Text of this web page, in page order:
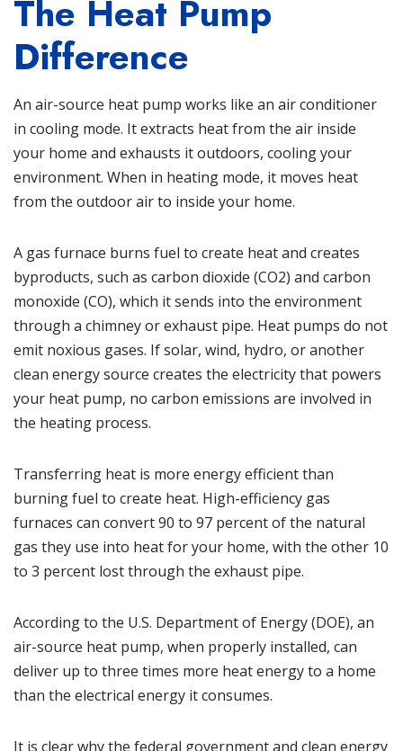
The Heat Pump
Difference
An air-source heat pump works like an air conditioner
in cooling mode. It extracts heat from the air inside
your home and exhausts it outdoors, cooling your
environment. When in heating mode, it moves heat
from the outdoor air to inside your home.
A gas furnace burns fuel to create heat and creates
byproducts, such as carbon dioxide (CO2) and carbon
monoxide (CO), which it sends into the environment
through a chimney or exhaust pipe. Heat pumps do not
emit noxious gases. If solar, wind, hydro, or another
clean energy source creates the electricity that powers
your heat pump, no carbon emissions are involved in
the heating process.
Transferring heat is more energy efficient than
burning fuel to create heat. High-efficiency gas
furnaces can convert 90 to 97 percent of the natural
gas they use into heat for your home, with the other 10
to 3 percent lost through the exhaust pipe.
According to the U.S. Department of Energy (DOE), an
air-source heat pump, when properly installed, can
deliver up to three times more heat energy to a home
than the electrical energy it consumes.
It is clear why the federal government and clean energy